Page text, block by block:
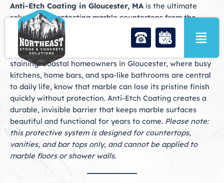
Skip
to
content
Anti-Etch Coating in Gloucester, MA is the ultimate
solution for protecting marble countertops from the
damage caused by acidic spills and everyday use. While
marble has long been admired for its elegance and
natural veining, it is also highly sensitive to etching and
staining. Coastal homeowners in Gloucester, where busy
kitchens, home bars, and spa-like bathrooms are central
to daily life, know that marble can lose its pristine finish
quickly without protection. Anti-Etch Coating creates a
durable, invisible barrier that keeps marble surfaces
beautiful and functional for years to come. Please note:
this protective system is designed for countertops,
vanities, and bar tops only, and cannot be applied to
marble floors or shower walls.